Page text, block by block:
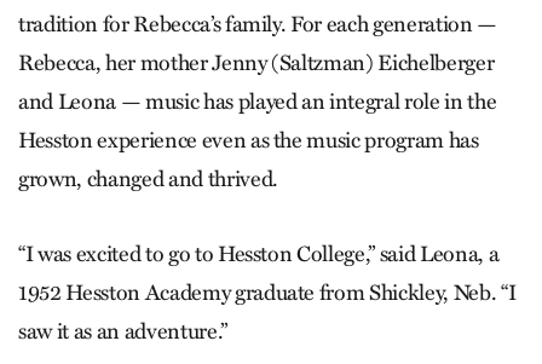
tradition for Rebecca’s family. For each generation —
Rebecca, her mother Jenny (Saltzman) Eichelberger
and Leona — music has played an integral role in the
Hesston experience even­ as the music program has
grown, changed and thrived.
“I was excited to go to Hesston College,” said Leona, a
1952 Hesston Academy graduate from Shickley, Neb. “I
saw it as an adventure.”